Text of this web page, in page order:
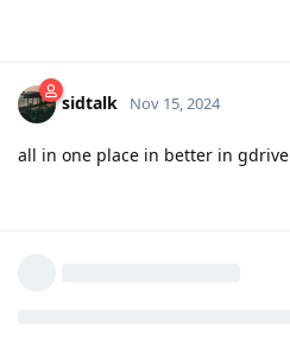
sidtalk Nov 15, 2024
all in one place in better in gdrive